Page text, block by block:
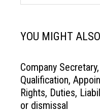
YOU MIGHT
Company
Qualification,
Rights, Duties,
or dismissal